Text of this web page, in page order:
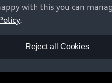
with this you can
.
Reject all Cookies